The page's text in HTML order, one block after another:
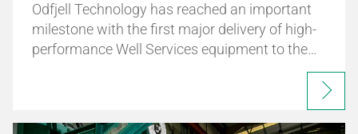
Odfjell Technology has reached an important
milestone with the first major delivery of high-
performance Well Services equipment to the…